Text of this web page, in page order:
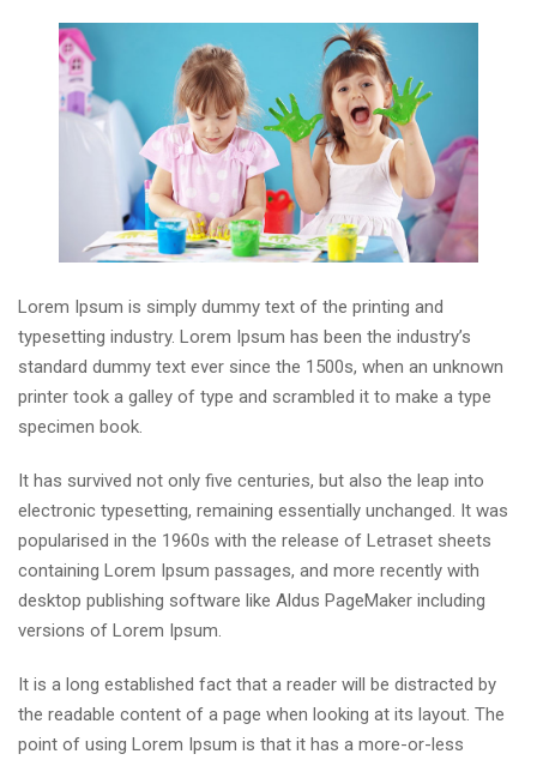
Lorem Ipsum is simply dummy text of the printing and
typesetting industry. Lorem Ipsum has been the industry’s
standard dummy text ever since the 1500s, when an unknown
printer took a galley of type and scrambled it to make a type
specimen book.
It has survived not only five centuries, but also the leap into
electronic typesetting, remaining essentially unchanged. It was
popularised in the 1960s with the release of Letraset sheets
containing Lorem Ipsum passages, and more recently with
desktop publishing software like Aldus PageMaker including
versions of Lorem Ipsum.
It is a long established fact that a reader will be distracted by
the readable content of a page when looking at its layout. The
point of using Lorem Ipsum is that it has a more-or-less